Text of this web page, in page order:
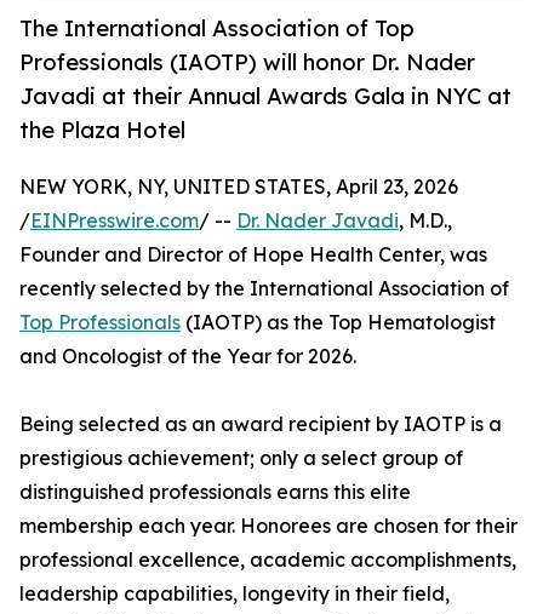
The International Association of Top
Professionals (IAOTP) will honor Dr. Nader
Javadi at their Annual Awards Gala in NYC at
the Plaza Hotel
NEW YORK, NY, UNITED STATES, April 23, 2026
/EINPresswire.com/ -- Dr. Nader Javadi, M.D.,
Founder and Director of Hope Health Center, was
recently selected by the International Association of
Top Professionals (IAOTP) as the Top Hematologist
and Oncologist of the Year for 2026.
Being selected as an award recipient by IAOTP is a
prestigious achievement; only a select group of
distinguished professionals earns this elite
membership each year. Honorees are chosen for their
professional excellence, academic accomplishments,
leadership capabilities, longevity in their field,